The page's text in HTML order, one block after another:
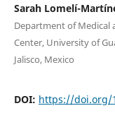
Sarah Lomelí-
Department of Medical
Center, University of
Jalisco, Mexico
DOI: https://doi.org/